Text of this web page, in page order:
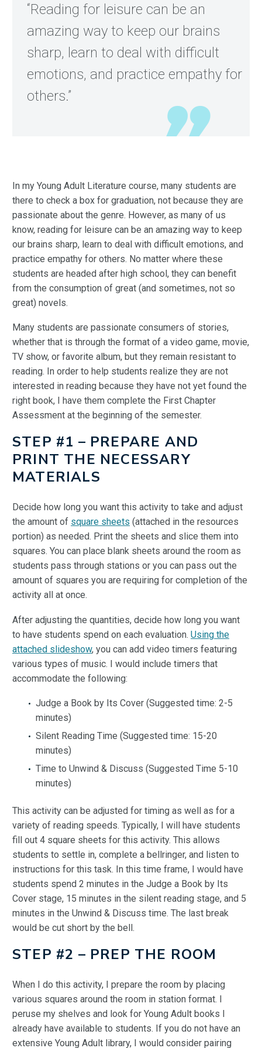
“Reading for leisure can be an
amazing way to keep our brains
sharp, learn to deal with difficult
emotions, and practice empathy for
others.”
In my Young Adult Literature course, many students are
there to check a box for graduation, not because they are
passionate about the genre. However, as many of us
know, reading for leisure can be an amazing way to keep
our brains sharp, learn to deal with difficult emotions, and
practice empathy for others. No matter where these
students are headed after high school, they can benefit
from the consumption of great (and sometimes, not so
great) novels.
Many students are passionate consumers of stories,
whether that is through the format of a video game, movie,
TV show, or favorite album, but they remain resistant to
reading. In order to help students realize they are not
interested in reading because they have not yet found the
right book, I have them complete the First Chapter
Assessment at the beginning of the semester.
STEP #1 – PREPARE AND
PRINT THE NECESSARY
MATERIALS
Decide how long you want this activity to take and adjust
the amount of square sheets (attached in the resources
portion) as needed. Print the sheets and slice them into
squares. You can place blank sheets around the room as
students pass through stations or you can pass out the
amount of squares you are requiring for completion of the
activity all at once.
After adjusting the quantities, decide how long you want
to have students spend on each evaluation. Using the
attached slideshow, you can add video timers featuring
various types of music. I would include timers that
accommodate the following:
Judge a Book by Its Cover (Suggested time: 2-5
minutes)
Silent Reading Time (Suggested time: 15-20
minutes)
Time to Unwind & Discuss (Suggested Time 5-10
minutes)
This activity can be adjusted for timing as well as for a
variety of reading speeds. Typically, I will have students
fill out 4 square sheets for this activity. This allows
students to settle in, complete a bellringer, and listen to
instructions for this task. In this time frame, I would have
students spend 2 minutes in the Judge a Book by Its
Cover stage, 15 minutes in the silent reading stage, and 5
minutes in the Unwind & Discuss time. The last break
would be cut short by the bell.
STEP #2 – PREP THE ROOM
When I do this activity, I prepare the room by placing
various squares around the room in station format. I
peruse my shelves and look for Young Adult books I
already have available to students. If you do not have an
extensive Young Adult library, I would consider pairing